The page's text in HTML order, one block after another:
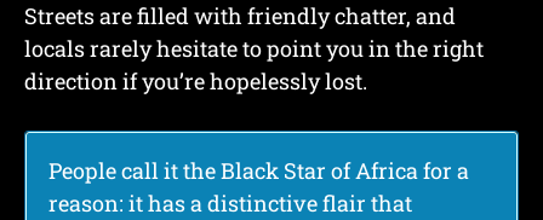
Streets are filled with friendly chatter, and
locals rarely hesitate to point you in the right
direction if you’re hopelessly lost.
People call it the Black Star of Africa for a
reason: it has a distinctive flair that